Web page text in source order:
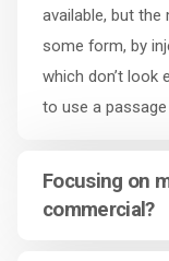
available, but
some form, by
which don’t look
to use a passage
Focusing on
commercial?